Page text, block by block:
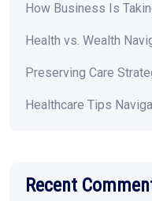
How Business Is
Health vs. Wealth
Preserving Care
Healthcare Tips
Recent